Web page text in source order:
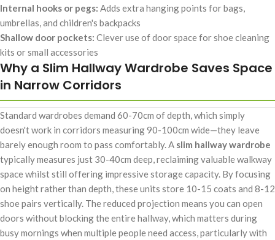
Internal hooks or pegs: Adds extra hanging points for bags,
umbrellas, and children's backpacks
Shallow door pockets: Clever use of door space for shoe cleaning
kits or small accessories
Why a Slim Hallway Wardrobe Saves Space
in Narrow Corridors
Standard wardrobes demand 60-70cm of depth, which simply
doesn't work in corridors measuring 90-100cm wide—they leave
barely enough room to pass comfortably. A slim hallway wardrobe
typically measures just 30-40cm deep, reclaiming valuable walkway
space whilst still offering impressive storage capacity. By focusing
on height rather than depth, these units store 10-15 coats and 8-12
shoe pairs vertically. The reduced projection means you can open
doors without blocking the entire hallway, which matters during
busy mornings when multiple people need access, particularly with